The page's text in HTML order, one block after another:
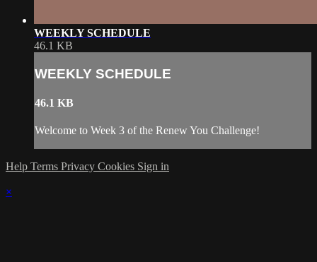
WEEKLY SCHEDULE
46.1 KB
WEEKLY SCHEDULE
46.1 KB
Welcome to Week 3 of the Renew You Challenge!
Help Terms Privacy Cookies Sign in
×